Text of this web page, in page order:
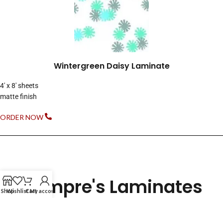
Wintergreen Daisy Laminate
4′ x 8′ sheets
matte finish
ORDER NOW
Compre's Laminates
ShopWishlistCart
My account